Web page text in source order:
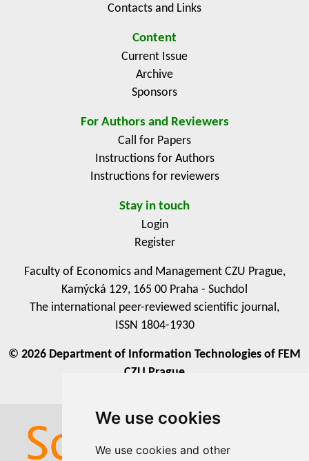
We use cookies
We use cookies and other
We use cookies
We use cookies and other
Contacts and Links
Content
Current Issue
Archive
Sponsors
For Authors and Reviewers
Call for Papers
Instructions for Authors
Instructions for reviewers
Stay in touch
Login
Register
Faculty of Economics and Management CZU Prague,
Kamýcká 129, 165 00 Praha - Suchdol
The international peer-reviewed scientific journal,
ISSN 1804-1930
© 2026 Department of Information Technologies of FEM
CZU Prague